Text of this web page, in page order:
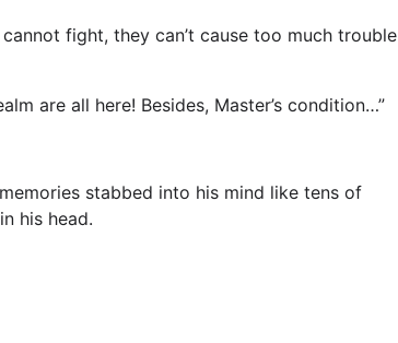
fight, they can’t cause too much trouble
are all here! Besides, Master’s condition…”
stabbed into his mind like tens of
his head.